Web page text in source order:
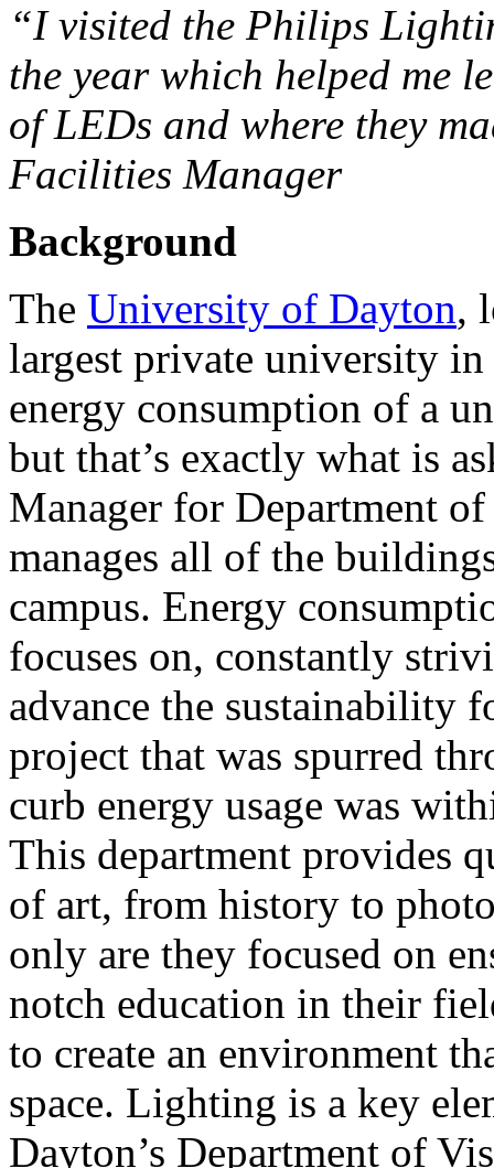
“I visited the Philips
the year which helped me
of LEDs and where they
Facilities Manager
Background
The University of Dayton,
largest private university
energy consumption of a
but that’s exactly what is
Manager for Department
manages all of the
campus. Energy
focuses on, constantly
advance the sustainability
project that was spurred
curb energy usage was
This department provides
of art, from history to
only are they focused on
notch education in their
to create an environment
space. Lighting is a key
Dayton’s Department of